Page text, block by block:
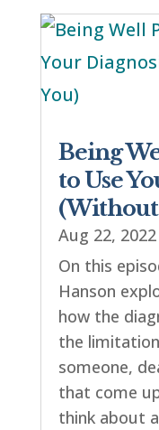
Being
to Use
(Without
Aug 22, 2022
On this
Hanson
how the
the
someone,
that come
think about